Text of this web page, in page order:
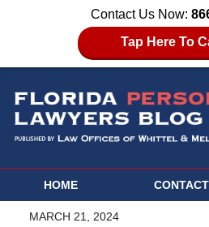
Contact Us Now:
Tap Here To
HOME CONTACT
MARCH 21, 2024